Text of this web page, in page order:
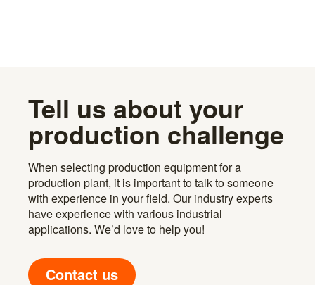
Tell us about your
production challenge
When selecting production equipment for a
production plant, it is important to talk to someone
with experience in your field. Our industry experts
have experience with various industrial
applications. We’d love to help you!
Contact us